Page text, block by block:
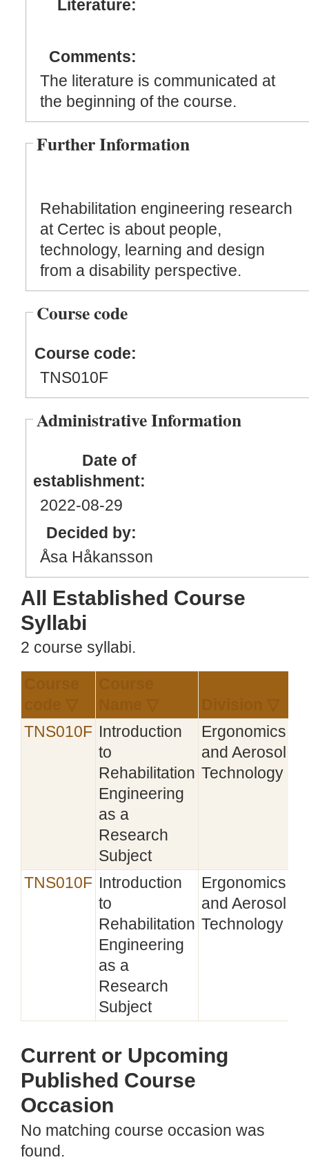
Literature:
Comments:
The literature is communicated at
the beginning of the course.
Further Information
Rehabilitation engineering research
at Certec is about people,
technology, learning and design
from a disability perspective.
Course code
Course code:
TNS010F
Administrative Information
Date of
establishment:
2022-08-29
Decided by:
Åsa Håkansson
All Established Course
Syllabi
2 course syllabi.
TNS010F
Introduction
to
Rehabilitation
Engineering
as a
Research
Subject
Ergonomics
and Aerosol
Technology
TNS010F
Introduction
to
Rehabilitation
Engineering
as a
Research
Subject
Ergonomics
and Aerosol
Technology
Current or Upcoming
Published Course
Occasion
No matching course occasion was
found.